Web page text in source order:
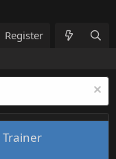
List What's new
Register
Trainer